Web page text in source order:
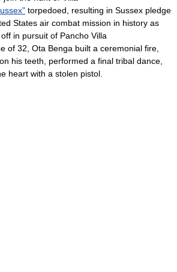
torpedoed, resulting in Sussex pledge
States air combat mission in history as
in pursuit of Pancho Villa
of 32, Ota Benga built a ceremonial fire,
his teeth, performed a final tribal dance,
heart with a stolen pistol.